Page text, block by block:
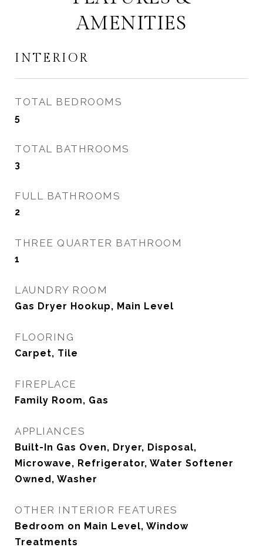
AMENITIES
INTERIOR
TOTAL BEDROOMS
5
TOTAL BATHROOMS
3
FULL BATHROOMS
2
THREE QUARTER BATHROOM
1
LAUNDRY ROOM
Gas Dryer Hookup, Main Level
FLOORING
Carpet, Tile
FIREPLACE
Family Room, Gas
APPLIANCES
Built-In Gas Oven, Dryer, Disposal,
Microwave, Refrigerator, Water Softener
Owned, Washer
OTHER INTERIOR FEATURES
Bedroom on Main Level, Window
Treatments